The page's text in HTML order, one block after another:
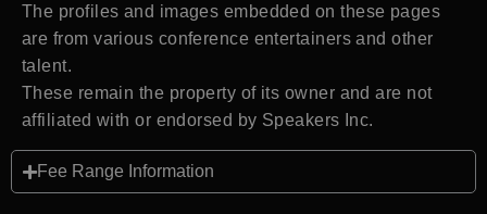
The profiles and images embedded on these pages
are from various conference entertainers and other
talent.
These remain the property of its owner and are not
affiliated with or endorsed by Speakers Inc.
Fee Range Information